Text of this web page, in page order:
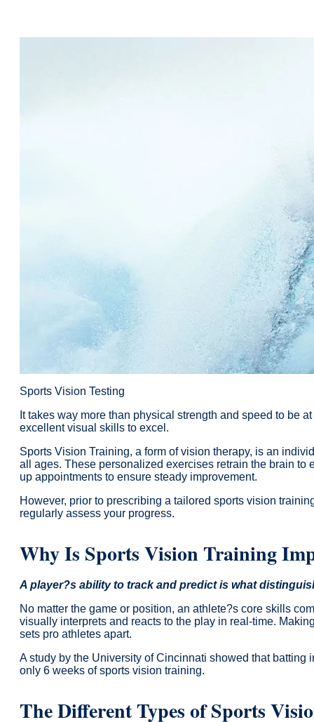
Sports Vision Testing
It takes way more than physical strength and speed to be
excellent visual skills to excel.
Sports Vision Training, a form of vision therapy, is an
all ages. These personalized exercises retrain the brain
up appointments to ensure steady improvement.
However, prior to prescribing a tailored sports vision
regularly assess your progress.
Why Is Sports Vision Training
A player?s ability to track and predict is what
No matter the game or position, an athlete?s core skills
visually interprets and reacts to the play in real-time.
sets pro athletes apart.
A study by the University of Cincinnati showed that batting
only 6 weeks of sports vision training.
The Different Types of Sports